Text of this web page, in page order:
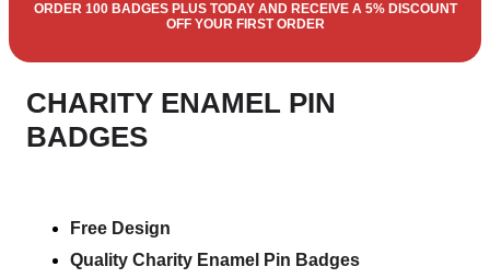
ORDER 100 BADGES PLUS TODAY AND RECEIVE A 5% DISCOUNT
OFF YOUR FIRST ORDER
CHARITY ENAMEL PIN
BADGES
Free Design
Quality Charity Enamel Pin Badges